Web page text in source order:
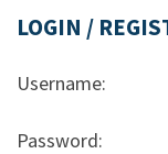
LOGIN /
Username:
Password: